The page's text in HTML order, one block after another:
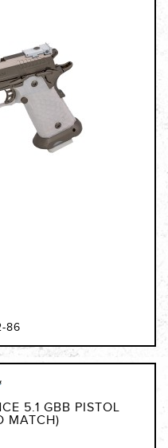
86
5.1 GBB PISTOL
MATCH)